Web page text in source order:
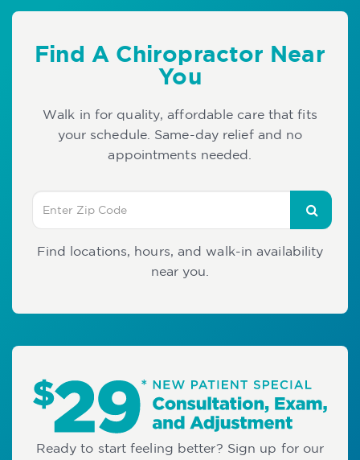
Find A Chiropractor Near
You
Walk in for quality, affordable care that fits
your schedule. Same-day relief and no
appointments needed.
Find locations, hours, and walk-in availability
near you.
Ready to start feeling better? Sign up for our